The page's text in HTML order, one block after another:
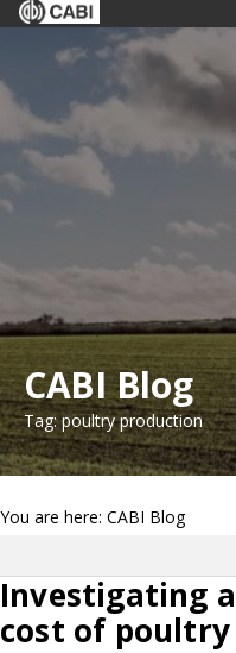
CABI Blog
Tag: poultry production
You are here: CABI Blog
Investigating
cost of poultry